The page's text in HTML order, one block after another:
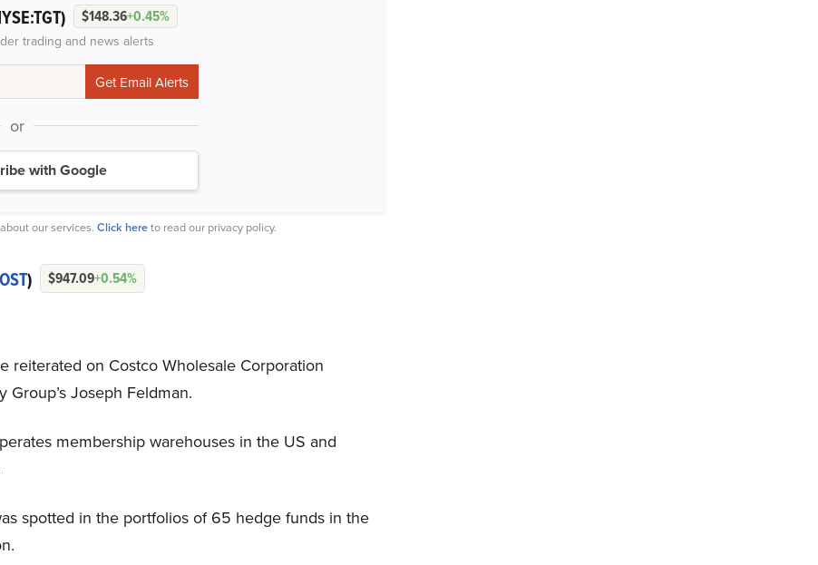
$148.36+0.45%
trading and news alerts
or
with Google
our services. Click hereto read our privacy policy.
) $947.09+0.54%
on Costco Wholesale Corporation
Group’s Joseph Feldman.
membership warehouses in the US and
spotted in the portfolios of 65 hedge funds in the